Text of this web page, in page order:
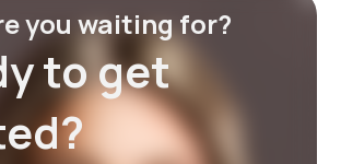
you waiting for?
to get